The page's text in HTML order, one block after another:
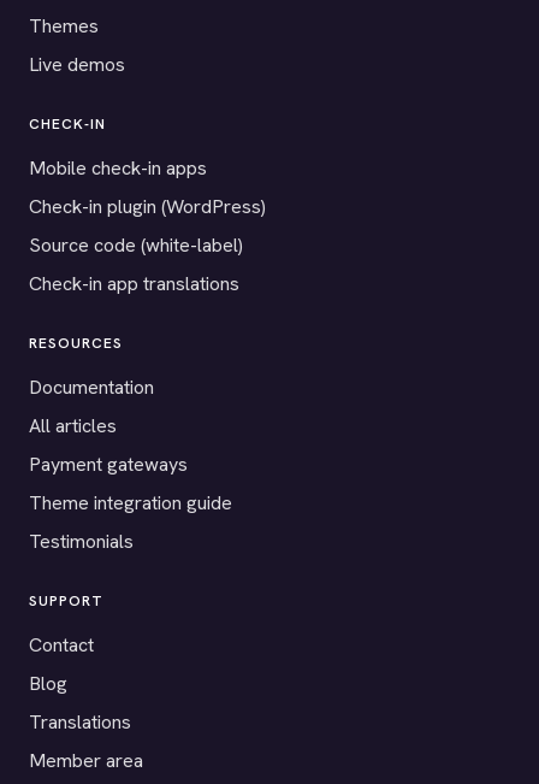
Themes
Live demos
CHECK-IN
Mobile check-in apps
Check-in plugin (WordPress)
Source code (white-label)
Check-in app translations
RESOURCES
Documentation
All articles
Payment gateways
Theme integration guide
Testimonials
SUPPORT
Contact
Blog
Translations
Member area